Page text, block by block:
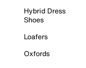
Hybrid Dress
Shoes
Loafers
Oxfords